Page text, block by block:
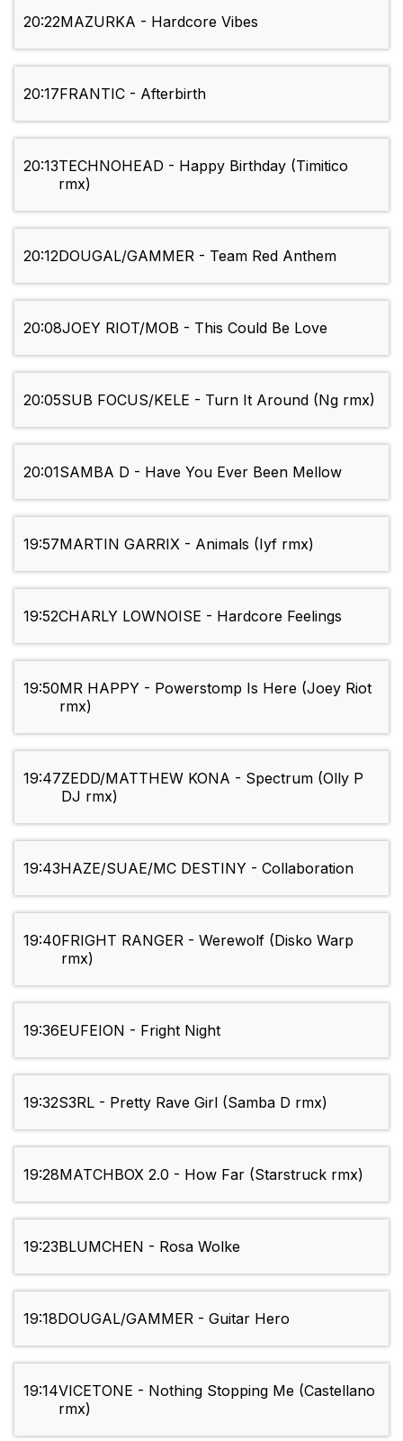
20:22MAZURKA - Hardcore Vibes
20:17FRANTIC - Afterbirth
20:13TECHNOHEAD - Happy Birthday (Timitico
rmx)
20:12DOUGAL/GAMMER - Team Red Anthem
20:08JOEY RIOT/MOB - This Could Be Love
20:05SUB FOCUS/KELE - Turn It Around (Ng rmx)
20:01SAMBA D - Have You Ever Been Mellow
19:57MARTIN GARRIX - Animals (Iyf rmx)
19:52CHARLY LOWNOISE - Hardcore Feelings
19:50MR HAPPY - Powerstomp Is Here (Joey Riot
rmx)
19:47ZEDD/MATTHEW KONA - Spectrum (Olly P
DJ rmx)
19:43HAZE/SUAE/MC DESTINY - Collaboration
19:40FRIGHT RANGER - Werewolf (Disko Warp
rmx)
19:36EUFEION - Fright Night
19:32S3RL - Pretty Rave Girl (Samba D rmx)
19:28MATCHBOX 2.0 - How Far (Starstruck rmx)
19:23BLUMCHEN - Rosa Wolke
19:18DOUGAL/GAMMER - Guitar Hero
19:14VICETONE - Nothing Stopping Me (Castellano
rmx)